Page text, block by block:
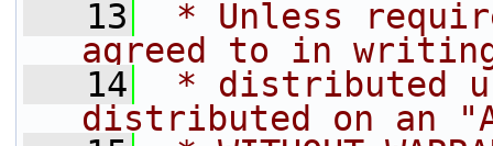
   13
* Unless
agreed to in
   14
* distributed
distributed on an